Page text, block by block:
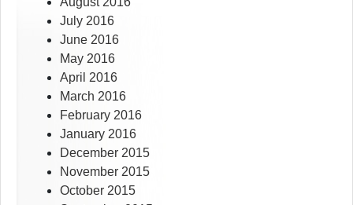
July 2016
June 2016
May 2016
April 2016
March 2016
February 2016
January 2016
December 2015
November 2015
October 2015